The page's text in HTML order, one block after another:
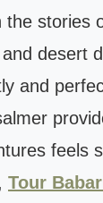
the stories
desert
and
feels
Tour